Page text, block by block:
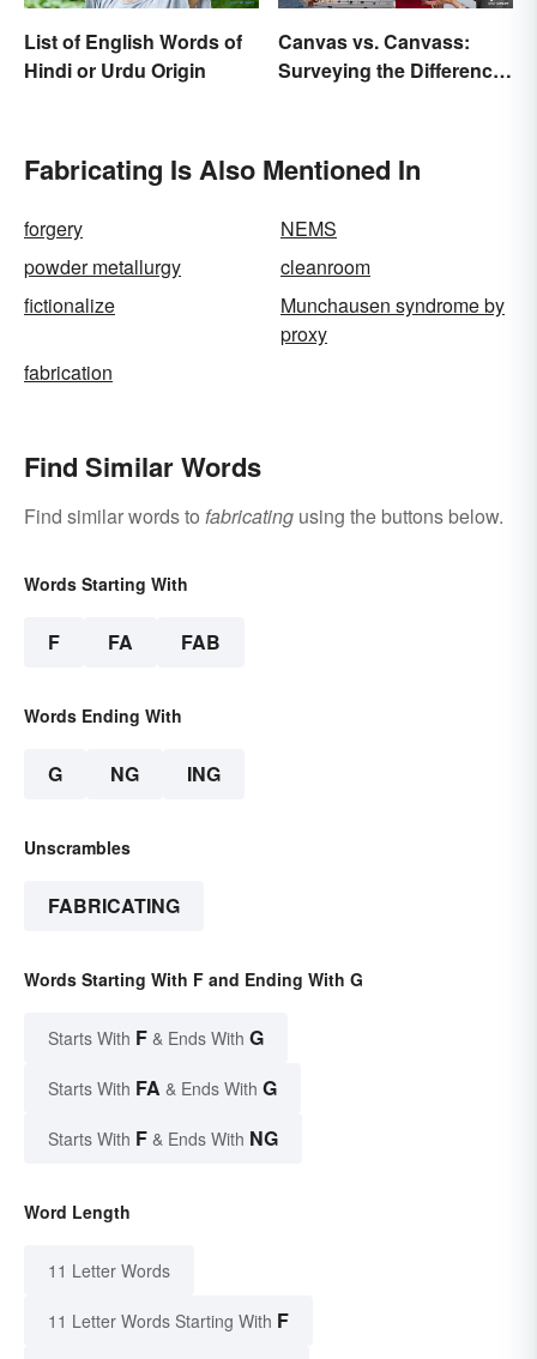
List of English Words of
Hindi or Urdu Origin
Canvas vs. Canvass:
Surveying the Difference
Fabricating Is Also Mentioned In
forgery
NEMS
powder metallurgy
cleanroom
fictionalize
Munchausen syndrome by
proxy
fabrication
Find Similar Words
Find similar words to fabricating using the buttons below.
Words Starting With
F FA FAB
Words Ending With
G NG ING
Unscrambles
FABRICATING
Words Starting With F and Ending With G
Starts With F & Ends With G
Starts With FA & Ends With G
Starts With F & Ends With NG
Word Length
11 Letter Words
11 Letter Words Starting With F